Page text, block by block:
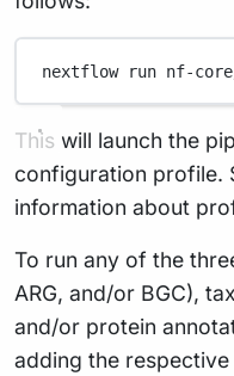
nextflow run nf-
This will launch the
configuration profile.
information about
To run any of the
ARG, and/or BGC),
and/or protein
adding the